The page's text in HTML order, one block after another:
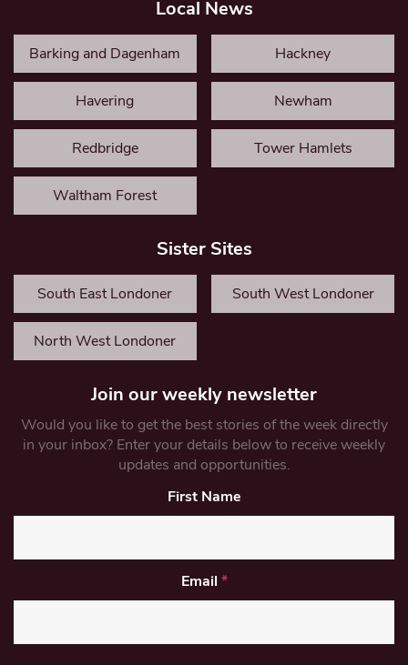
Local News
Barking and Dagenham Hackney
Havering Newham
Redbridge Tower Hamlets
Waltham Forest
Sister Sites
South East Londoner South West Londoner
North West Londoner
Join our weekly newsletter
Would you like to get the best stories of the week directly
in your inbox? Enter your details below to receive weekly
updates and opportunities.
First Name
Email *